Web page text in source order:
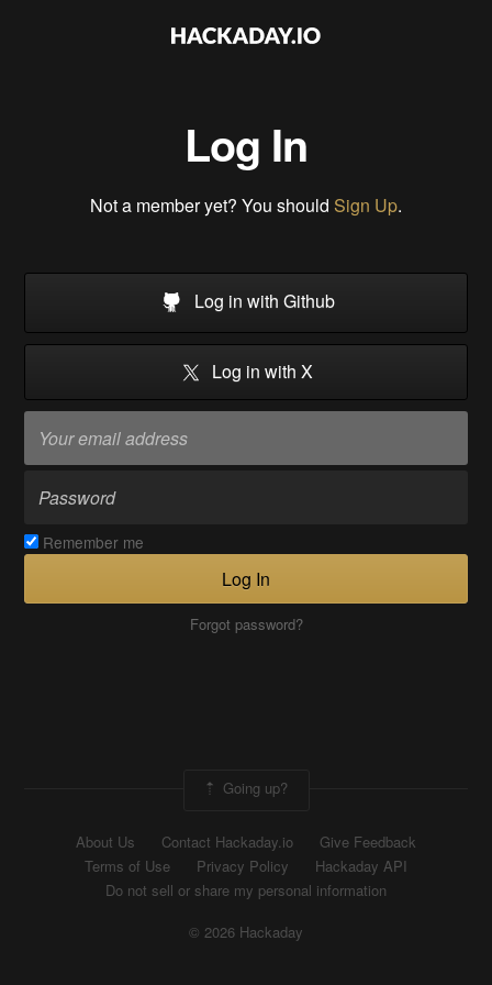
Log In
Not a member yet? You should Sign Up.
Log in with Github
Log in with X
Remember me
Log In
Forgot password?
Going up?
About Us Contact Hackaday.io
Give Feedback
Terms of Use
Privacy Policy
Hackaday API
Do not sell or share my personal information
© 2026 Hackaday